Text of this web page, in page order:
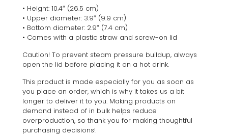
• Height: 10.4″ (26.5 cm)
• Upper diameter: 3.9″ (9.9 cm)
• Bottom diameter: 2.9″ (7.4 cm)
• Comes with a plastic straw and screw-on lid
Caution! To prevent steam pressure buildup, always
open the lid before placing it on a hot drink.
This product is made especially for you as soon as
you place an order, which is why it takes us a bit
longer to deliver it to you. Making products on
demand instead of in bulk helps reduce
overproduction, so thank you for making thoughtful
purchasing decisions!